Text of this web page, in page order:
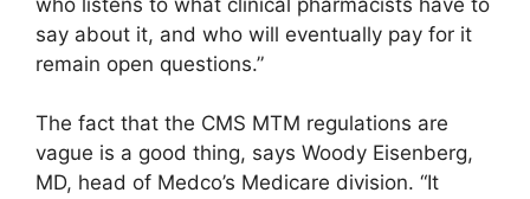
say about it, and who will eventually pay for it
remain open questions.”
The fact that the CMS MTM regulations are
vague is a good thing, says Woody Eisenberg,
MD, head of Medco’s Medicare division. “It